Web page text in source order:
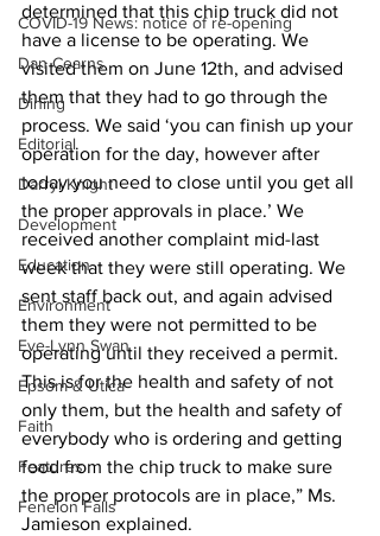
COVID-19 News: notice of re-opening
Dan Cearns
Dining
Editorial
Darryl Knight
Development
Education
Environment
Eve-Lynn Swan
Epsom & Utica
Faith
Features
Fenelon Falls
determined that this chip truck did not
have a license to be operating. We
visited them on June 12th, and advised
them that they had to go through the
process. We said ‘you can finish up your
operation for the day, however after
today you need to close until you get all
the proper approvals in place.’ We
received another complaint mid-last
week that they were still operating. We
sent staff back out, and again advised
them they were not permitted to be
operating until they received a permit.
This is for the health and safety of not
only them, but the health and safety of
everybody who is ordering and getting
food from the chip truck to make sure
the proper protocols are in place,” Ms.
Jamieson explained.